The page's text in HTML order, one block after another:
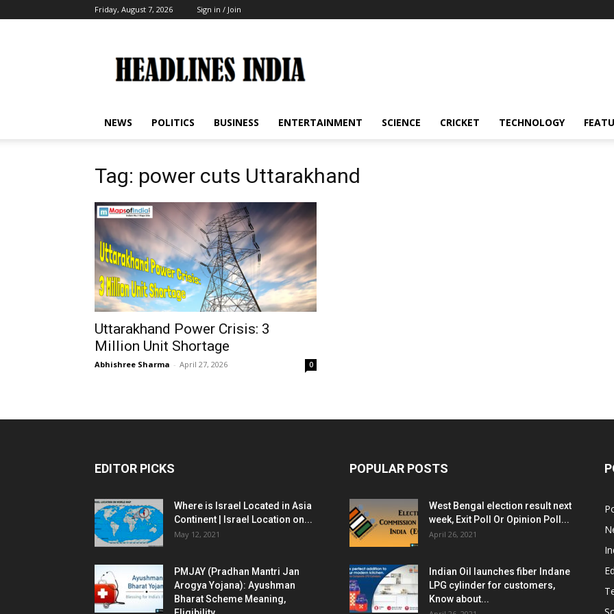
Friday, August 7, 2026 Sign in / Join
India
NEWS POLITICS BUSINESS ENTERTAINMENT SCIENCE CRICKET TECHNOLOGY
Tag: power cuts Uttarakhand
Uttarakhand Power Crisis: 3
Million Unit Shortage
Abhishree Sharma - April 27, 2026 0
EDITOR PICKS
Where is Israel Located in Asia
Continent | Israel Location on...
May 12, 2021
PMJAY (Pradhan Mantri Jan
Arogya Yojana): Ayushman
Bharat Scheme Meaning,
POPULAR POSTS
West Bengal election result next
week, Exit Poll Or Opinion Poll...
April 26, 2021
Indian Oil launches fiber Indane
LPG cylinder for customers,
Know about...